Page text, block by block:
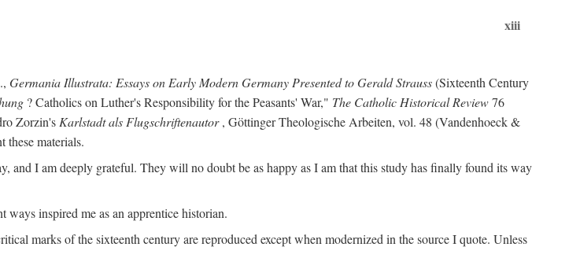
xiii
Germania Illustrata: Essays on Early Modern Germany Presented to Gerald Strauss(Sixteenth Century
? Catholics on Luther's Responsibility for the Peasants' War," The Catholic Historical Review76
Zorzin's Karlstadt als Flugschriftenautor, Göttinger Theologische Arbeiten, vol. 48 (Vandenhoeck &
these materials.
and I am deeply grateful. They will no doubt be as happy as I am that this study has finally found its way
inspired me as an apprentice historian.
marks of the sixteenth century are reproduced except when modernized in the source I quote. Unless